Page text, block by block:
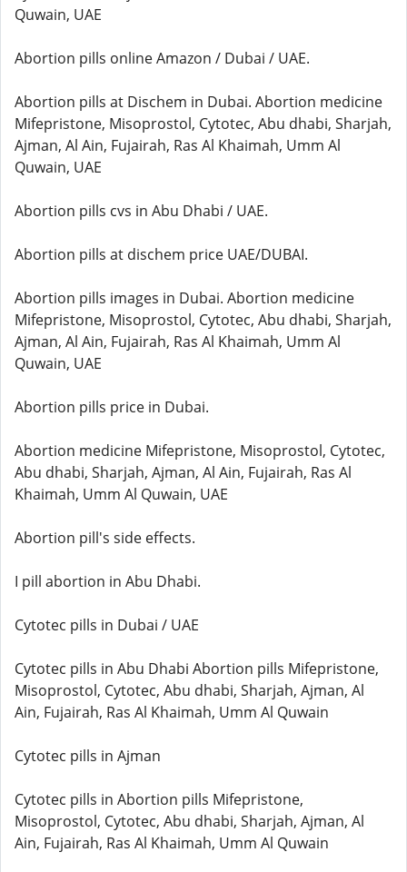
Quwain, UAE
Abortion pills online Amazon / Dubai / UAE.
Abortion pills at Dischem in Dubai. Abortion medicine
Mifepristone, Misoprostol, Cytotec, Abu dhabi, Sharjah,
Ajman, Al Ain, Fujairah, Ras Al Khaimah, Umm Al
Quwain, UAE
Abortion pills cvs in Abu Dhabi / UAE.
Abortion pills at dischem price UAE/DUBAI.
Abortion pills images in Dubai. Abortion medicine
Mifepristone, Misoprostol, Cytotec, Abu dhabi, Sharjah,
Ajman, Al Ain, Fujairah, Ras Al Khaimah, Umm Al
Quwain, UAE
Abortion pills price in Dubai.
Abortion medicine Mifepristone, Misoprostol, Cytotec,
Abu dhabi, Sharjah, Ajman, Al Ain, Fujairah, Ras Al
Khaimah, Umm Al Quwain, UAE
Abortion pill's side effects.
I pill abortion in Abu Dhabi.
Cytotec pills in Dubai / UAE
Cytotec pills in Abu Dhabi Abortion pills Mifepristone,
Misoprostol, Cytotec, Abu dhabi, Sharjah, Ajman, Al
Ain, Fujairah, Ras Al Khaimah, Umm Al Quwain
Cytotec pills in Ajman
Cytotec pills in Abortion pills Mifepristone,
Misoprostol, Cytotec, Abu dhabi, Sharjah, Ajman, Al
Ain, Fujairah, Ras Al Khaimah, Umm Al Quwain